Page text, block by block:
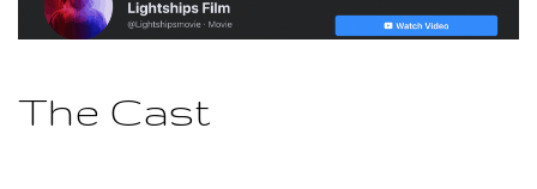
The Cast